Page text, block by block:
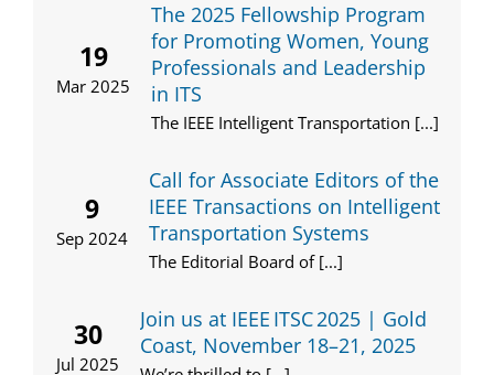
19
Mar 2025
The 2025 Fellowship Program
for Promoting Women, Young
Professionals and Leadership
in ITS
The IEEE Intelligent Transportation [...]
9
Sep 2024
Call for Associate Editors of the
IEEE Transactions on Intelligent
Transportation Systems
The Editorial Board of [...]
30
Jul 2025
Join us at IEEE ITSC 2025 | Gold
Coast, November 18–21, 2025